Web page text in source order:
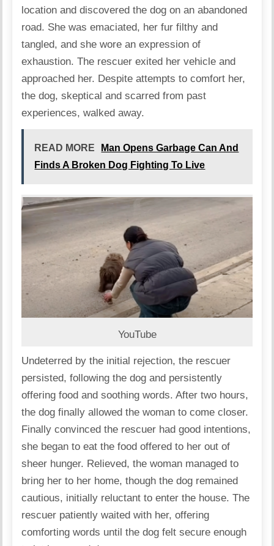
location and discovered the dog on an abandoned
road. She was emaciated, her fur filthy and
tangled, and she wore an expression of
exhaustion. The rescuer exited her vehicle and
approached her. Despite attempts to comfort her,
the dog, skeptical and scarred from past
experiences, walked away.
READ MORE
Man Opens Garbage Can And
Finds A Broken Dog Fighting To Live
YouTube
Undeterred by the initial rejection, the rescuer
persisted, following the dog and persistently
offering food and soothing words. After two hours,
the dog finally allowed the woman to come closer.
Finally convinced the rescuer had good intentions,
she began to eat the food offered to her out of
sheer hunger. Relieved, the woman managed to
bring her to her home, though the dog remained
cautious, initially reluctant to enter the house. The
rescuer patiently waited with her, offering
comforting words until the dog felt secure enough